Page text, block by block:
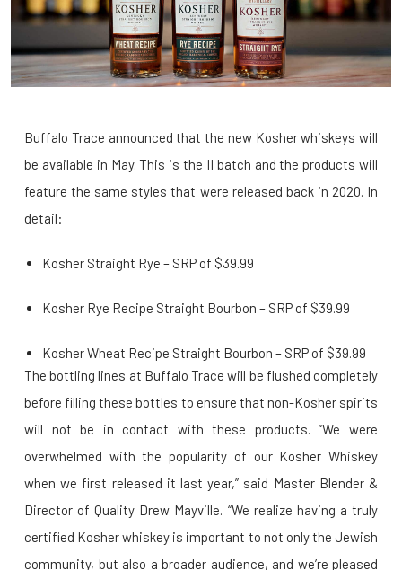
Buffalo Trace announced that the new Kosher whiskeys will
be available in May. This is the II batch and the products will
feature the same styles that were released back in 2020. In
detail:
Kosher Straight Rye – SRP of $39.99
Kosher Rye Recipe Straight Bourbon – SRP of $39.99
Kosher Wheat Recipe Straight Bourbon – SRP of $39.99
The bottling lines at Buffalo Trace will be flushed completely
before filling these bottles to ensure that non-Kosher spirits
will not be in contact with these products. “We were
overwhelmed with the popularity of our Kosher Whiskey
when we first released it last year,” said Master Blender &
Director of Quality Drew Mayville. “We realize having a truly
certified Kosher whiskey is important to not only the Jewish
community, but also a broader audience, and we’re pleased